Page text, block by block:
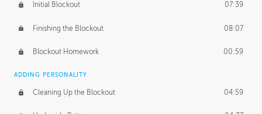
Initial Blockout 07:39
Finishing the Blockout 08:07
Blockout Homework 00:59
ADDING PERSONALITY
Cleaning Up the Blockout 04:59